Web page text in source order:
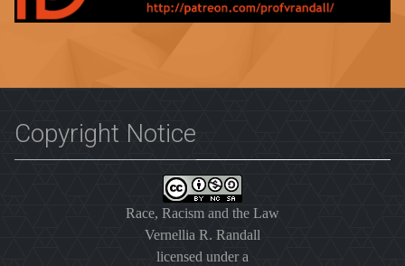
Copyright Notice
Race, Racism and the Law
Vernellia R. Randall
licensed under a